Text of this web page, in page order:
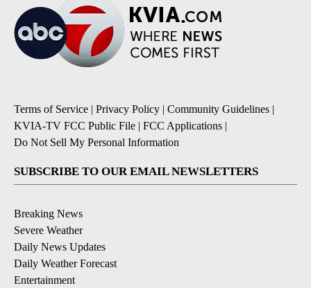
Terms of Service | Privacy Policy | Community Guidelines |
KVIA-TV FCC Public File | FCC Applications |
Do Not Sell My Personal Information
SUBSCRIBE TO OUR EMAIL NEWSLETTERS
Breaking News
Severe Weather
Daily News Updates
Daily Weather Forecast
Entertainment